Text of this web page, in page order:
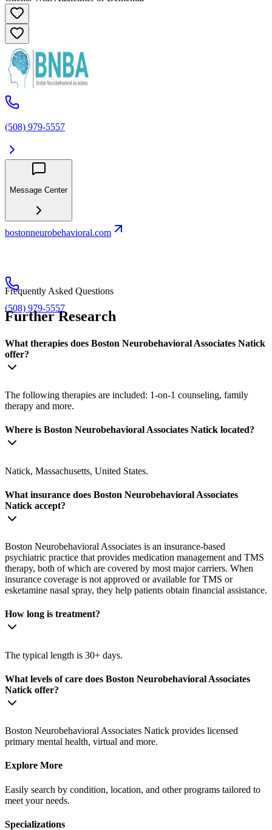
(508) 979-5557
Message Center
bostonneurobehavioral.com
(508) 979-5557
Frequently Asked Questions
Further Research
What therapies does Boston Neurobehavioral Associates Natick
offer?
The following therapies are included: 1-on-1 counseling, family
therapy and more.
Where is Boston Neurobehavioral Associates Natick located?
Natick, Massachusetts, United States.
What insurance does Boston Neurobehavioral Associates
Natick accept?
Boston Neurobehavioral Associates is an insurance-based
psychiatric practice that provides medication management and TMS
therapy, both of which are covered by most major carriers. When
insurance coverage is not approved or available for TMS or
esketamine nasal spray, they help patients obtain financial assistance.
How long is treatment?
The typical length is 30+ days.
What levels of care does Boston Neurobehavioral Associates
Natick offer?
Boston Neurobehavioral Associates Natick provides licensed
primary mental health, virtual and more.
Explore More
Easily search by condition, location, and other programs tailored to
meet your needs.
Specializations